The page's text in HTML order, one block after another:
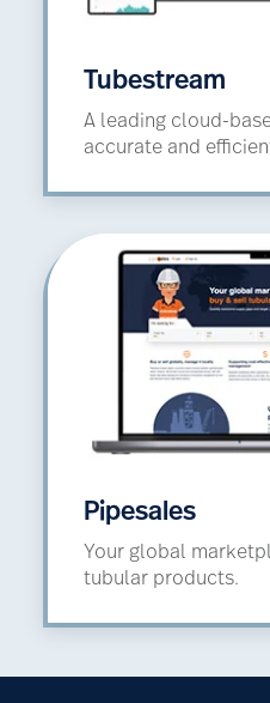
Tubestream
A leading cloud-
accurate and
Pipesales
Your global
tubular products.